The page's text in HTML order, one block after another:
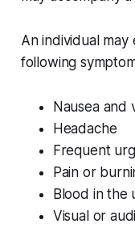
An individual
following
Nausea and
Headache
Frequent
Pain or
Blood in the
Visual or